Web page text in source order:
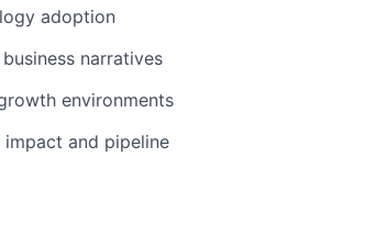
adoption
narratives
environments
and pipeline